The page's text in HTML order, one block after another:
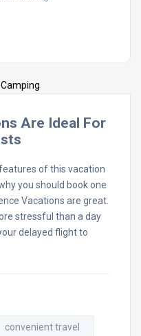
Are Ideal For
of this vacation
you should book one
Vacations are great.
stressful than a day
delayed flight to
convenient travel